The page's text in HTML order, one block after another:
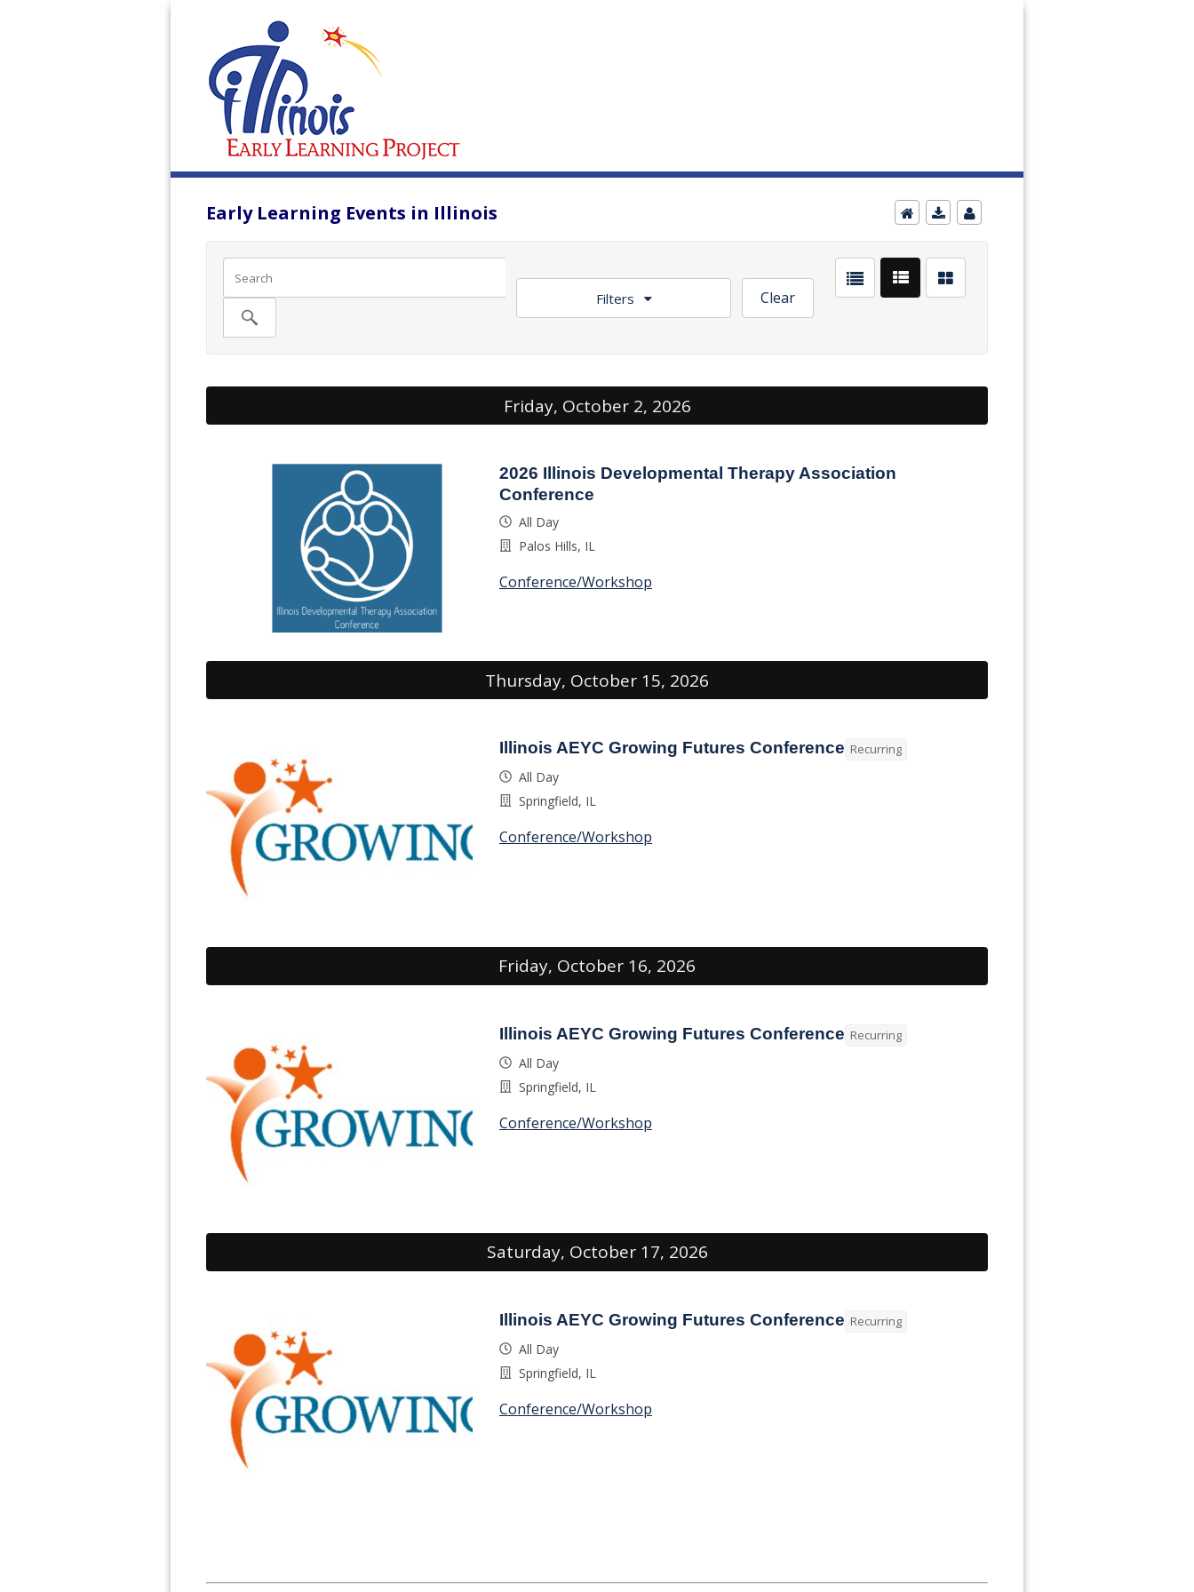
Early Learning Events in Illinois
Filters Clear
Friday, October 2, 2026
2026 Illinois Developmental Therapy Association
Conference
All Day
Palos Hills, IL
Conference/Workshop
Thursday, October 15, 2026
Illinois AEYC Growing Futures Conference Recurring
All Day
Springfield, IL
Conference/Workshop
Friday, October 16, 2026
Illinois AEYC Growing Futures Conference Recurring
All Day
Springfield, IL
Conference/Workshop
Saturday, October 17, 2026
Illinois AEYC Growing Futures Conference Recurring
All Day
Springfield, IL
Conference/Workshop